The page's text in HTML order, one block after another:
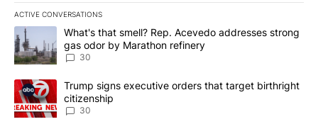
ACTIVE CONVERSATIONS
The following is a list of the most commented articles in the last
A trending article titled "What's that smell? Rep. Acevedo
What's that smell? Rep. Acevedo addresses strong
gas odor by Marathon refinery
30
A trending article titled "Trump signs executive orders that
Trump signs executive orders that target birthright
citizenship
30